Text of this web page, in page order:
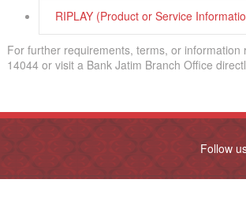
RIPLAY (Product or Service
For further requirements, terms, or
14044 or visit a Bank Jatim Branch Office
Follow